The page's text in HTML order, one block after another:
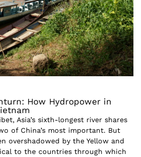
How Hydropower in
Asia’s sixth-longest river shares
of China’s most important. But
overshadowed by the Yellow and
to the countries through which